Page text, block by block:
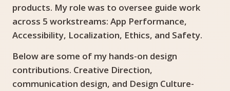
products. My role was to oversee guide work
across 5 workstreams: App Performance,
Accessibility, Localization, Ethics, and Safety.
Below are some of my hands-on design
contributions. Creative Direction,
communication design, and Design Culture-